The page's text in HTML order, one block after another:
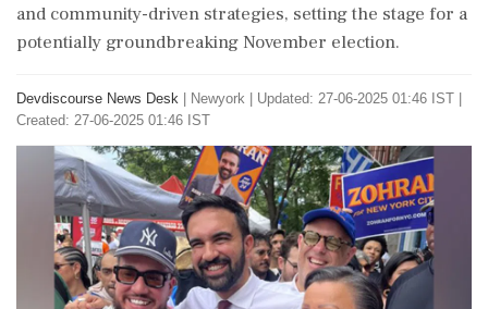
and community-driven strategies, setting the stage for a
potentially groundbreaking November election.
Devdiscourse News Desk Newyork
Updated: 27-06-2025 01:46 IST |
Created: 27-06-2025 01:46 IST